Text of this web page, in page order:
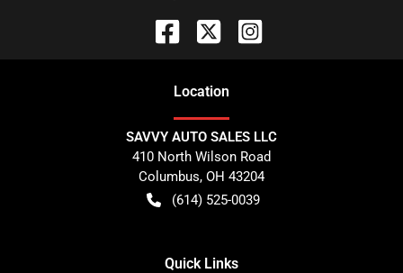
Location
SAVVY AUTO SALES LLC
410 North Wilson Road
Columbus, OH 43204
(614) 525-0039
Quick Links